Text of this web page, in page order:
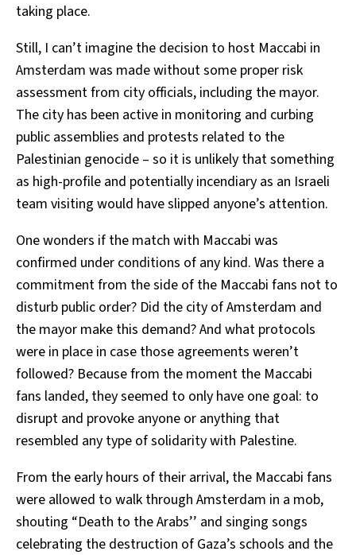
taking place.
Still, I can’t imagine the decision to host Maccabi in
Amsterdam was made without some proper risk
assessment from city officials, including the mayor.
The city has been active in monitoring and curbing
public assemblies and protests related to the
Palestinian genocide – so it is unlikely that something
as high-profile and potentially incendiary as an Israeli
team visiting would have slipped anyone’s attention.
One wonders if the match with Maccabi was
confirmed under conditions of any kind. Was there a
commitment from the side of the Maccabi fans not to
disturb public order? Did the city of Amsterdam and
the mayor make this demand? And what protocols
were in place in case those agreements weren’t
followed? Because from the moment the Maccabi
fans landed, they seemed to only have one goal: to
disrupt and provoke anyone or anything that
resembled any type of solidarity with Palestine.
From the early hours of their arrival, the Maccabi fans
were allowed to walk through Amsterdam in a mob,
shouting “Death to the Arabs’’ and singing songs
celebrating the destruction of Gaza’s schools and the